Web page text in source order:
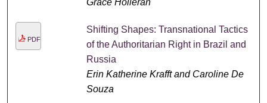
PDF
Shifting Shapes: Transnational Tactics
of the Authoritarian Right in Brazil and
Russia
Erin Katherine Krafft and Caroline De
Souza